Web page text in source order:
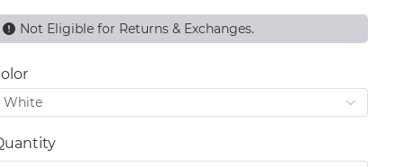
Not Eligible for Returns & Exchanges.
White